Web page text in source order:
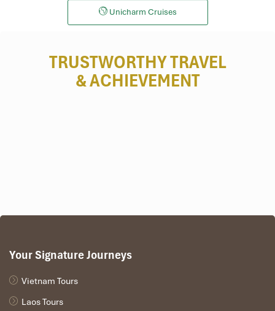
Unicharm Cruises
TRUSTWORTHY TRAVEL
& ACHIEVEMENT
Your Signature Journeys
Vietnam Tours
Laos Tours